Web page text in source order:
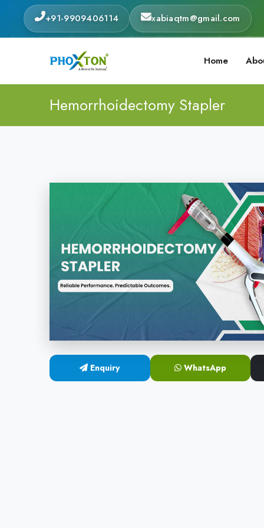
+91-9909406114 xabiaqtm@gmail.com
Home
Hemorrhoidectomy Stapler
Enquiry WhatsApp